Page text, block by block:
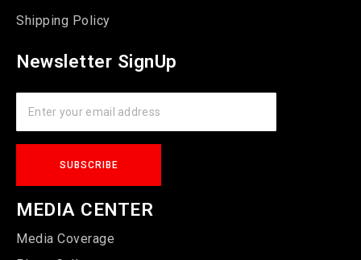
Shipping Policy
Newsletter SignUp
MEDIA CENTER
Media Coverage